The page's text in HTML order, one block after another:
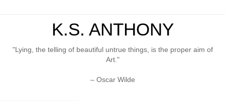
K.S. ANTHONY
"Lying, the telling of beautiful untrue things, is the proper aim of
Art."
– Oscar Wilde